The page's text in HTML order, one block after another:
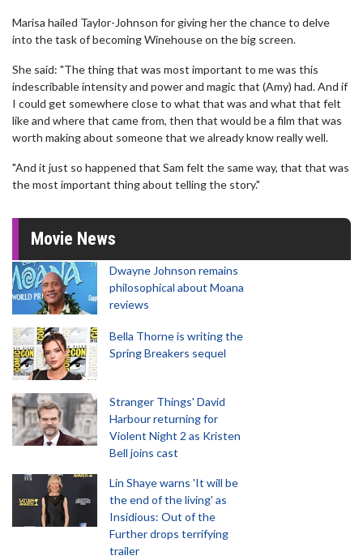
Marisa hailed Taylor-Johnson for giving her the chance to delve
into the task of becoming Winehouse on the big screen.
She said: "The thing that was most important to me was this
indescribable intensity and power and magic that (Amy) had. And if
I could get somewhere close to what that was and what that felt
like and where that came from, then that would be a film that was
worth making about someone that we already know really well.
"And it just so happened that Sam felt the same way, that that was
the most important thing about telling the story."
Movie News
Dwayne Johnson remains
philosophical about Moana
reviews
Bella Thorne is writing the
Spring Breakers sequel
Stranger Things' David
Harbour returning for
Violent Night 2 as Kristen
Bell joins cast
Lin Shaye warns 'It will be
the end of the living' as
Insidious: Out of the
Further drops terrifying
trailer